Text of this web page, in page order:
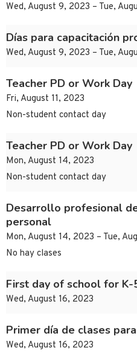
Wed, August 9, 2023 – Tue,
Días para capacitación
Wed, August 9, 2023 – Tue,
Teacher PD or Work Day
Fri, August 11, 2023
Non-student contact day
Teacher PD or Work Day
Mon, August 14, 2023
Non-student contact day
Desarrollo profesional
personal
Mon, August 14, 2023 – Tue,
No hay clases
First day of school for
Wed, August 16, 2023
Primer día de clases
Wed, August 16, 2023